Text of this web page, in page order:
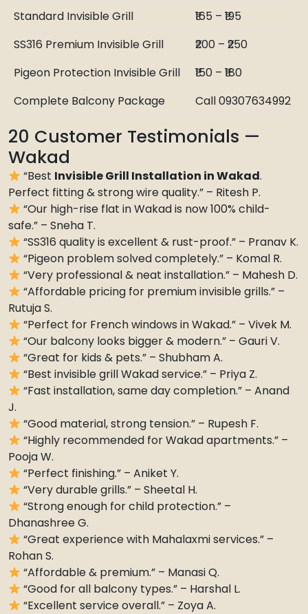
Standard Invisible Grill
₹165 – ₹195
SS316 Premium Invisible Grill
₹200 – ₹250
Pigeon Protection Invisible Grill
₹150 – ₹180
Complete Balcony Package
Call 09307634992
20 Customer Testimonials —
Wakad
“Best Invisible Grill Installation in Wakad.
Perfect fitting & strong wire quality.” – Ritesh P.
“Our high-rise flat in Wakad is now 100% child-
safe.” – Sneha T.
“SS316 quality is excellent & rust-proof.” – Pranav K.
“Pigeon problem solved completely.” – Komal R.
“Very professional & neat installation.” – Mahesh D.
“Affordable pricing for premium invisible grills.” –
Rutuja S.
“Perfect for French windows in Wakad.” – Vivek M.
“Our balcony looks bigger & modern.” – Gauri V.
“Great for kids & pets.” – Shubham A.
“Best invisible grill Wakad service.” – Priya Z.
“Fast installation, same day completion.” – Anand
J.
“Good material, strong tension.” – Rupesh F.
“Highly recommended for Wakad apartments.” –
Pooja W.
“Perfect finishing.” – Aniket Y.
“Very durable grills.” – Sheetal H.
“Strong enough for child protection.” –
Dhanashree G.
“Great experience with Mahalaxmi services.” –
Rohan S.
“Affordable & premium.” – Manasi Q.
“Good for all balcony types.” – Harshal L.
“Excellent service overall.” – Zoya A.